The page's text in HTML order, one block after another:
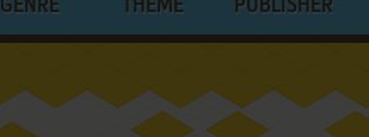
GENRE THEME PUBLISHER